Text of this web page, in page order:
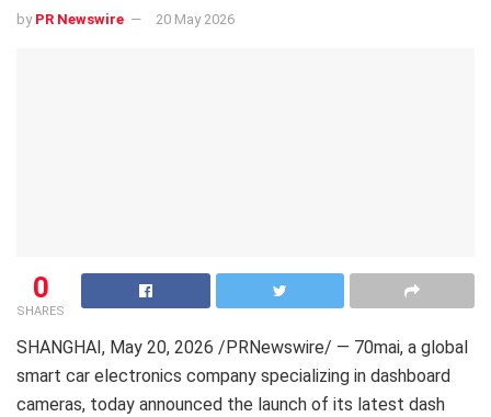
by PR Newswire 20 May 2026
0
SHARES
SHANGHAI , May 20, 2026 /PRNewswire/ — 70mai, a global
smart car electronics company specializing in dashboard
cameras, today announced the launch of its latest dash